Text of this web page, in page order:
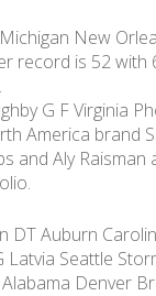
ENG РУС
Доставка и
New
record is 52
G F Virginia
America brand
and Aly
DT Auburn
Latvia Seattle
Alabama Denver